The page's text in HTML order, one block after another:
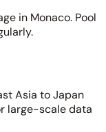
in Monaco. Pool
Asia to Japan
large-scale data